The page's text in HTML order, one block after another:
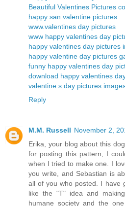
Beautiful Valentines Pictures
happy san valentine pictures
www.valentines day pictures
www happy valentines day
happy valentines day pictures
happy valentine day pictures
funny happy valentines day
download happy valentines
valentine s day pictures
Reply
M.M. Russell November 2,
Erika, your blog about this
for posting this pattern, I
when I tried to make one. I
you write, and Sebastian is
all of you who posted. I have
like the "T" idea and
humane society and the